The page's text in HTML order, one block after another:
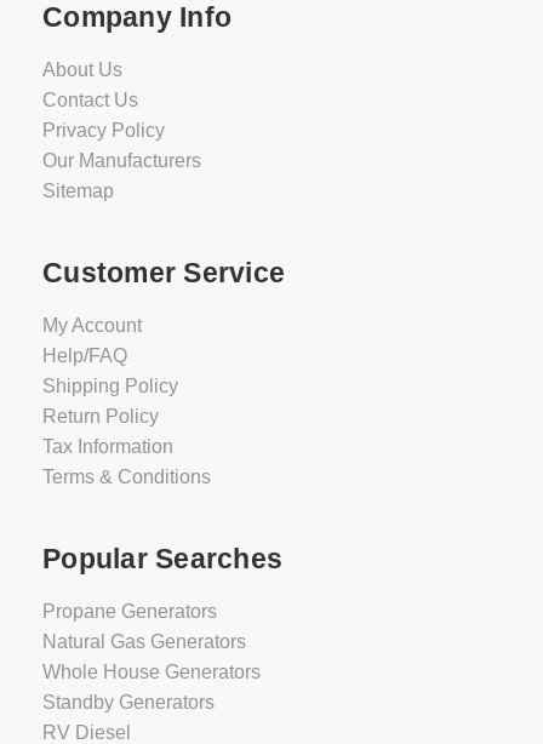
Company Info
About Us
Contact Us
Privacy Policy
Our Manufacturers
Sitemap
Customer Service
My Account
Help/FAQ
Shipping Policy
Return Policy
Tax Information
Terms & Conditions
Popular Searches
Propane Generators
Natural Gas Generators
Whole House Generators
Standby Generators
RV Diesel